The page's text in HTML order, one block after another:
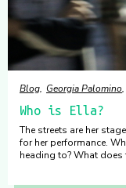
Blog Georgia Palomino
Who is Ella?
The streets are her
for her performance.
heading to? What